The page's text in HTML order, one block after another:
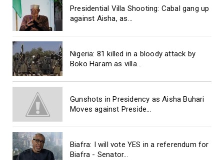
Presidential Villa Shooting: Cabal gang up
against Aisha, as...
Nigeria: 81 killed in a bloody attack by
Boko Haram as villa...
Gunshots in Presidency as Aisha Buhari
Moves against Preside...
Biafra: I will vote YES in a referendum for
Biafra - Senator...